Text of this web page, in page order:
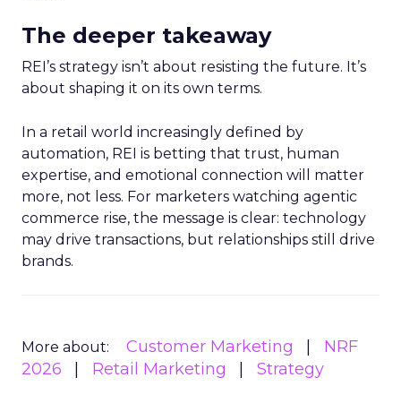
The deeper takeaway
REI’s strategy isn’t about resisting the future. It’s
about shaping it on its own terms.
In a retail world increasingly defined by
automation, REI is betting that trust, human
expertise, and emotional connection will matter
more, not less. For marketers watching agentic
commerce rise, the message is clear: technology
may drive transactions, but relationships still drive
brands.
More about: Customer Marketing
NRF
2026
Retail Marketing Strategy